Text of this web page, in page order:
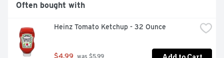
Often bought with
Heinz Tomato Ketchup - 32 Ounce
$4.99 was $5.99